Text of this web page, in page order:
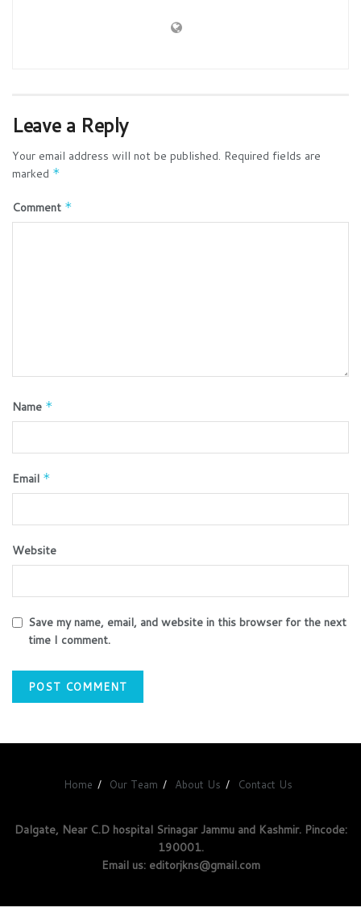
Leave a Reply
Your email address will not be published. Required fields are
marked *
Comment *
Name *
Email *
Website
Save my name, email, and website in this browser for the next
time I comment.
Home Our Team About Us Contact Us
Dalgate, Near C.D hospital Srinagar Jammu and Kashmir. Pincode:
190001.
Email us: editorjkns@gmail.com